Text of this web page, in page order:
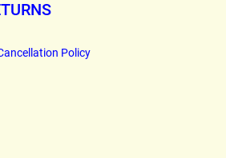
Policy